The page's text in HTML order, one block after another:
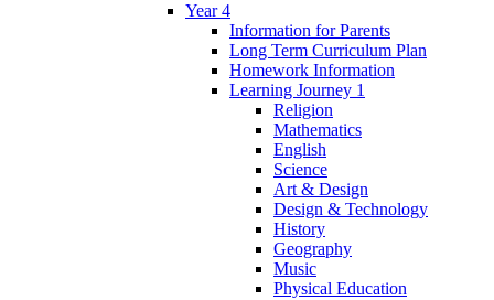
Year 4
Information for Parents
Long Term Curriculum Plan
Homework Information
Learning Journey 1
Religion
Mathematics
English
Science
Art & Design
Design & Technology
History
Geography
Music
Physical Education